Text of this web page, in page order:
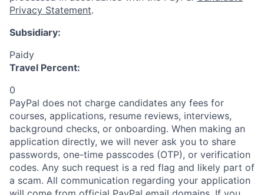
Privacy Statement.
Subsidiary:
Paidy
Travel Percent:
0
PayPal does not charge candidates any fees for
courses, applications, resume reviews, interviews,
background checks, or onboarding. When making an
application directly, we will never ask you to share
passwords, one-time passcodes (OTP), or verification
codes. Any such request is a red flag and likely part of
a scam. All communication regarding your application